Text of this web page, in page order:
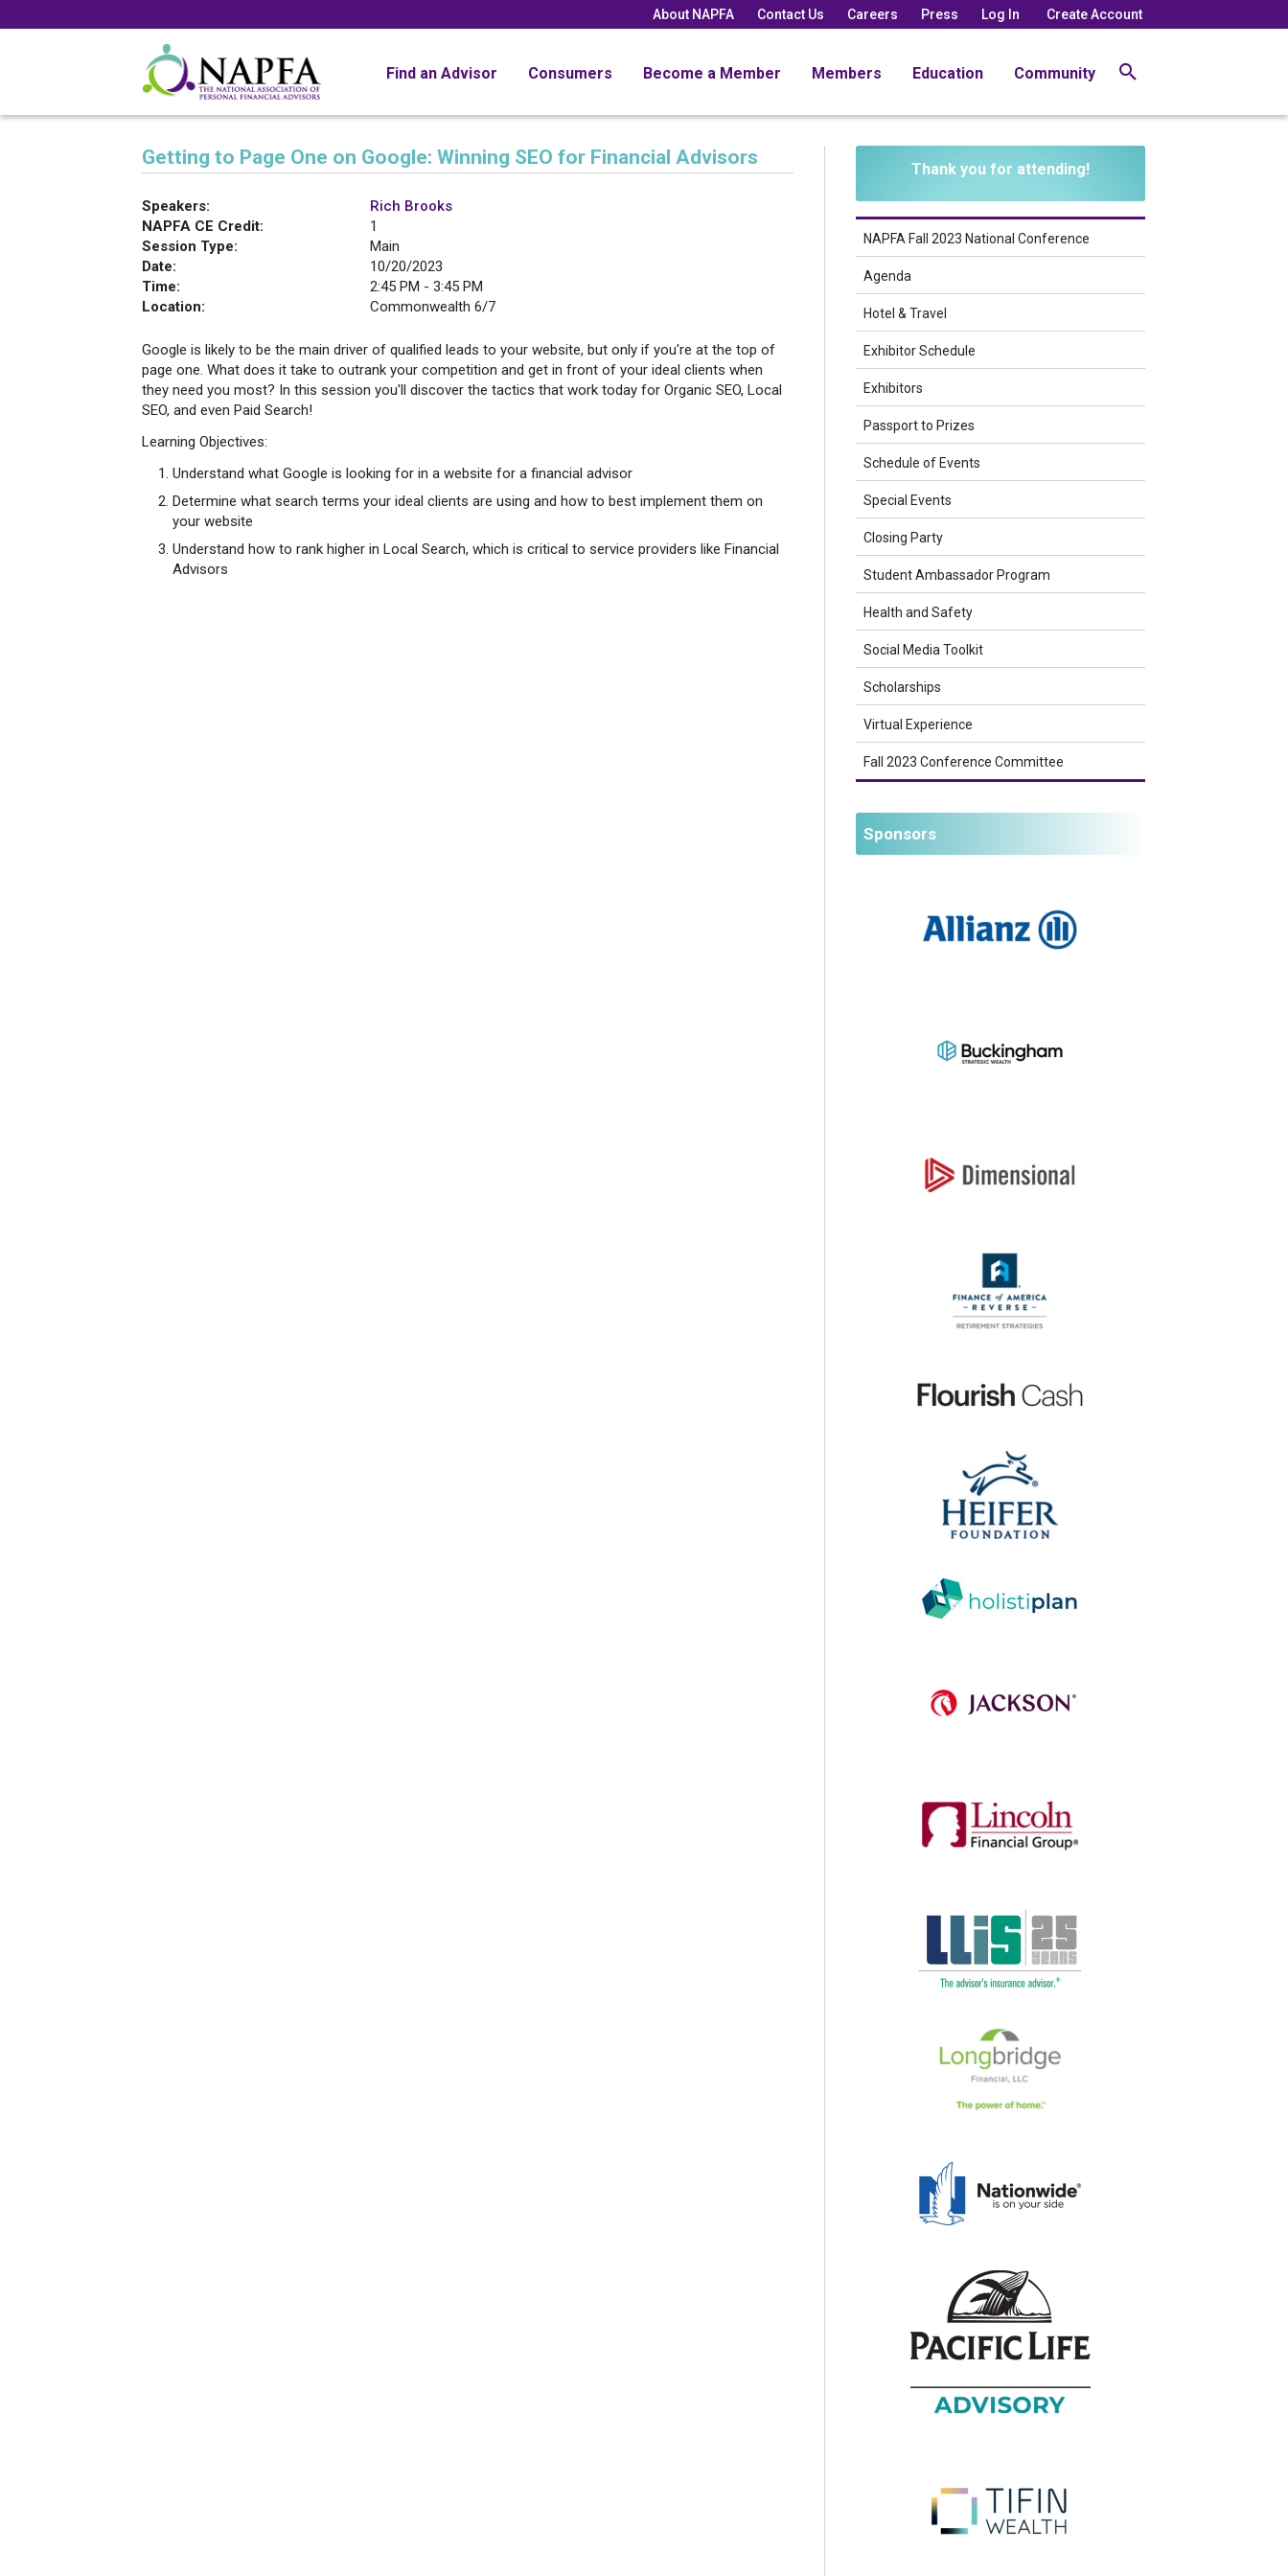
About NAPFA Contact Us Careers Press Log In Create Account
Find an Advisor Consumers Become a Member Members Education Community
Getting to Page One on Google: Winning SEO for Financial Advisors
Speakers:
Rich Brooks
NAPFA CE Credit:
1
Session Type:
Main
Date:
10/20/2023
Time:
2:45 PM - 3:45 PM
Location:
Commonwealth 6/7
Google is likely to be the main driver of qualified leads to your website, but only if you're at the top of
page one. What does it take to outrank your competition and get in front of your ideal clients when
they need you most? In this session you'll discover the tactics that work today for Organic SEO, Local
SEO, and even Paid Search!
Learning Objectives:
Understand what Google is looking for in a website for a financial advisor
Determine what search terms your ideal clients are using and how to best implement them on
your website
Understand how to rank higher in Local Search, which is critical to service providers like Financial
Advisors
Thank you for attending!
NAPFA Fall 2023 National Conference
Agenda
Hotel & Travel
Exhibitor Schedule
Exhibitors
Passport to Prizes
Schedule of Events
Special Events
Closing Party
Student Ambassador Program
Health and Safety
Social Media Toolkit
Scholarships
Virtual Experience
Fall 2023 Conference Committee
Sponsors